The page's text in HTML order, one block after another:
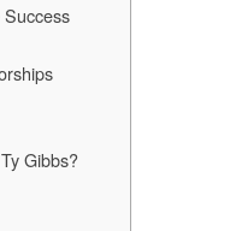
Gibbs?